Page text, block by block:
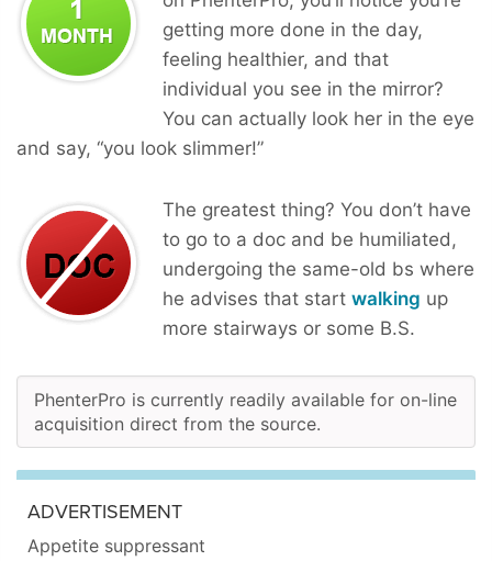
getting more done in the day,
feeling healthier, and that
individual you see in the mirror?
You can actually look her in the eye
and say, “you look slimmer!”
The greatest thing? You don’t have
to go to a doc and be humiliated,
undergoing the same-old bs where
he advises that start walking up
more stairways or some B.S.
PhenterPro is currently readily available for on-line
acquisition direct from the source.
ADVERTISEMENT
Appetite suppressant